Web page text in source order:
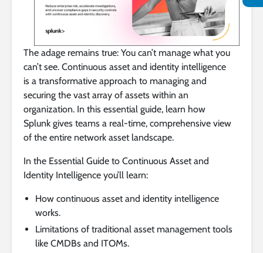
The adage remains true: You can’t manage what you
can’t see. Continuous asset and identity intelligence
is a transformative approach to managing and
securing the vast array of assets within an
organization. In this essential guide, learn how
Splunk gives teams a real-time, comprehensive view
of the entire network asset landscape.
In the Essential Guide to Continuous Asset and
Identity Intelligence you’ll learn:
How continuous asset and identity intelligence
works.
Limitations of traditional asset management tools
like CMDBs and ITOMs.